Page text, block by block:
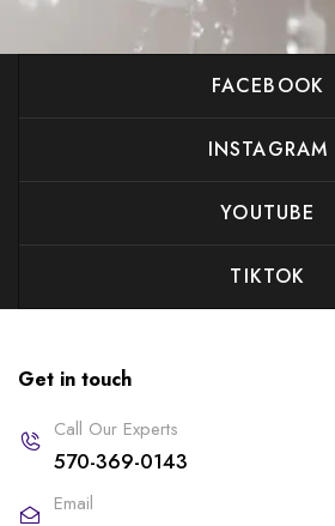
FACEBOOK
INSTAGRAM
YOUTUBE
TIKTOK
Get in touch
Call Our Experts
570-369-0143
Email